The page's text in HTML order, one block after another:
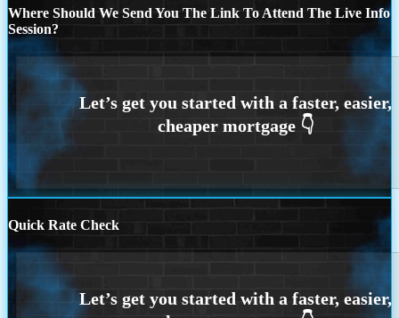
Where Should We Send You The Link To Attend The Live Info
Session?
Quick Rate Check